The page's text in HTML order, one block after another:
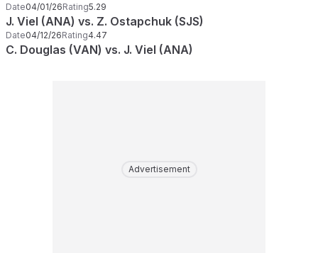
Date04/01/26Rating5.29
J. Viel (ANA) vs. Z. Ostapchuk (SJS)
Date04/12/26Rating4.47
C. Douglas (VAN) vs. J. Viel (ANA)
Advertisement